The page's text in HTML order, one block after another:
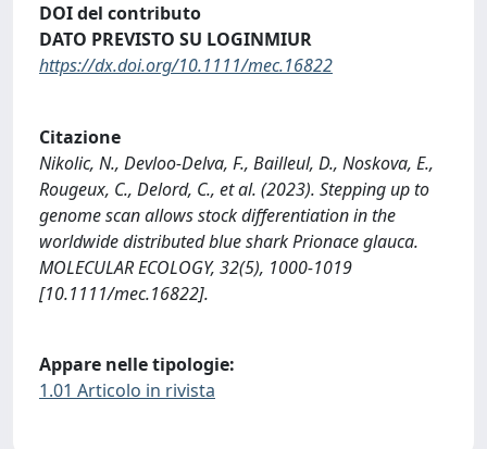
DOI del contributo
DATO PREVISTO SU LOGINMIUR
https://dx.doi.org/10.1111/mec.16822
Citazione
Nikolic, N., Devloo-Delva, F., Bailleul, D., Noskova, E.,
Rougeux, C., Delord, C., et al. (2023). Stepping up to
genome scan allows stock differentiation in the
worldwide distributed blue shark Prionace glauca.
MOLECULAR ECOLOGY, 32(5), 1000-1019
[10.1111/mec.16822].
Appare nelle tipologie:
1.01 Articolo in rivista